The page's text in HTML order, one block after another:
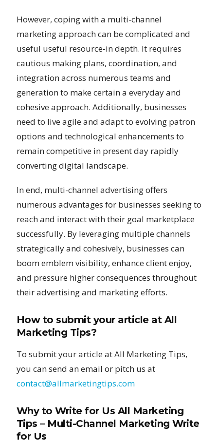
However, coping with a multi-channel
marketing approach can be complicated and
useful useful resource-in depth. It requires
cautious making plans, coordination, and
integration across numerous teams and
generation to make certain a everyday and
cohesive approach. Additionally, businesses
need to live agile and adapt to evolving patron
options and technological enhancements to
remain competitive in present day rapidly
converting digital landscape.
In end, multi-channel advertising offers
numerous advantages for businesses seeking to
reach and interact with their goal marketplace
successfully. By leveraging multiple channels
strategically and cohesively, businesses can
boom emblem visibility, enhance client enjoy,
and pressure higher consequences throughout
their advertising and marketing efforts.
How to submit your article at All
Marketing Tips?
To submit your article at All Marketing Tips,
you can send an email or pitch us at
contact@allmarketingtips.com
Why to Write for Us All Marketing
Tips – Multi-Channel Marketing Write
for Us